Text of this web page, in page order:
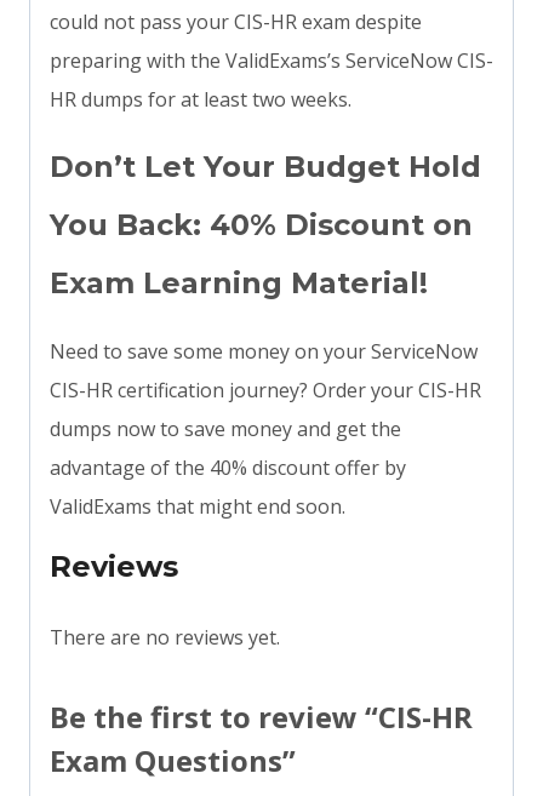
could not pass your CIS-HR exam despite
preparing with the ValidExams’s ServiceNow CIS-
HR dumps for at least two weeks.
Don’t Let Your Budget Hold
You Back: 40% Discount on
Exam Learning Material!
Need to save some money on your ServiceNow
CIS-HR certification journey? Order your CIS-HR
dumps now to save money and get the
advantage of the 40% discount offer by
ValidExams that might end soon.
Reviews
There are no reviews yet.
Be the first to review “CIS-HR
Exam Questions”